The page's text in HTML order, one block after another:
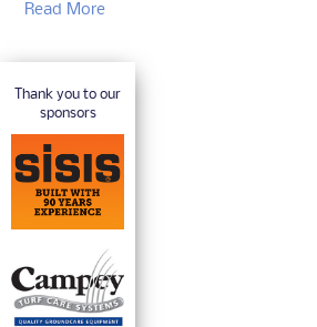
Read More
Thank you to our
sponsors